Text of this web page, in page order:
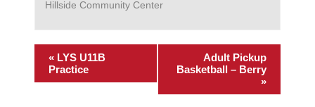
Hillside Community Center
« LYS U11B
Practice
Adult Pickup
Basketball – Berry
»